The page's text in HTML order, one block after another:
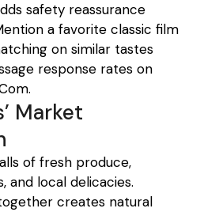
safety reassurance
a favorite classic film
on similar tastes
response rates on
Market
of fresh produce,
and local delicacies.
creates natural